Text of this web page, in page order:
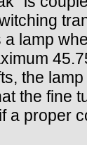
lamp
the
the fine
a proper